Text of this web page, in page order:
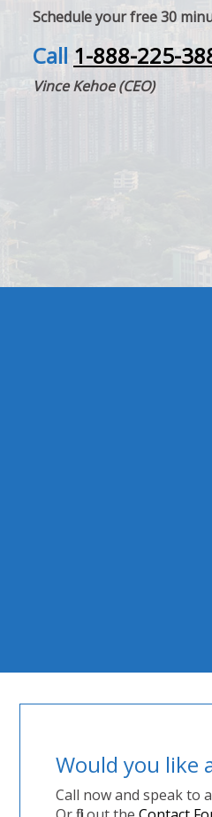
Schedule your free 30
Call 1-888-225-
Vince Kehoe (CEO)
Would you like
Call now and speak to